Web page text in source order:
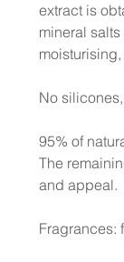
extract is
mineral
No
95% of
The
and appeal.
Fragrances: